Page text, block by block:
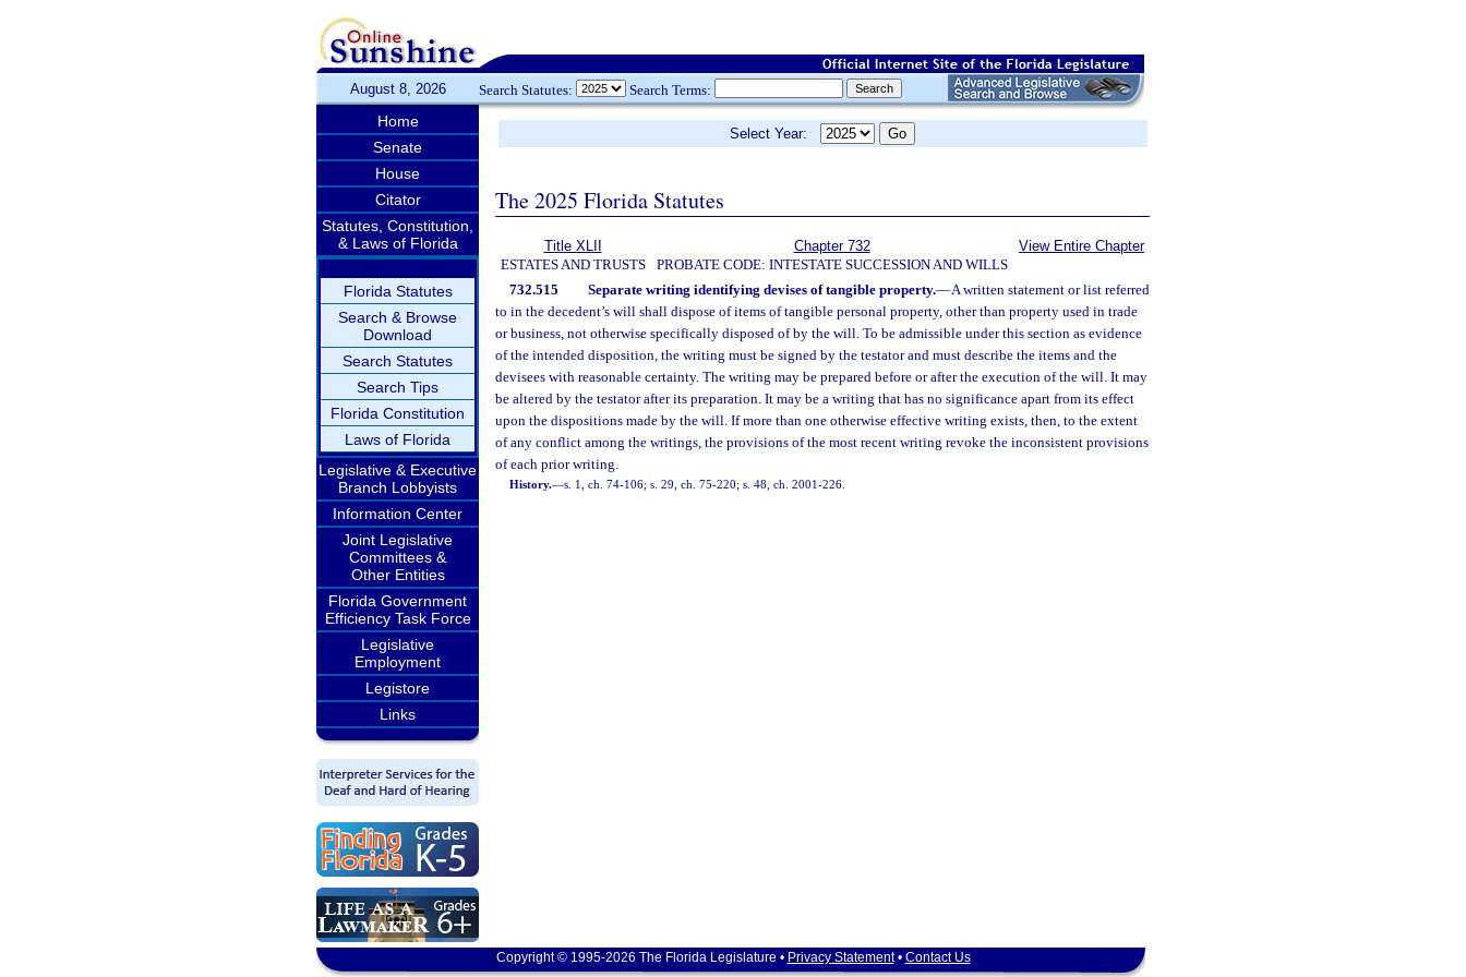
August 8, 2026 Search Statutes: Search Terms:
Home
Senate
House
Citator
Statutes, Constitution,
& Laws of Florida
Florida Statutes
Search & Browse
Download
Search Statutes
Search Tips
Florida Constitution
Laws of Florida
Legislative & Executive
Branch Lobbyists
Information Center
Joint Legislative
Committees &
Other Entities
Florida Government
Efficiency Task Force
Legislative
Employment
Legistore
Links
Select Year:
The 2025 Florida Statutes
Title XLII
ESTATES AND TRUSTS
Chapter 732
PROBATE CODE: INTESTATE SUCCESSION AND WILLS
View Entire Chapter
732.515 Separate writing identifying devises of tangible property.—A written statement or list referred
to in the decedent’s will shall dispose of items of tangible personal property, other than property used in trade
or business, not otherwise specifically disposed of by the will. To be admissible under this section as evidence
of the intended disposition, the writing must be signed by the testator and must describe the items and the
devisees with reasonable certainty. The writing may be prepared before or after the execution of the will. It may
be altered by the testator after its preparation. It may be a writing that has no significance apart from its effect
upon the dispositions made by the will. If more than one otherwise effective writing exists, then, to the extent
of any conflict among the writings, the provisions of the most recent writing revoke the inconsistent provisions
of each prior writing.
History.—s. 1, ch. 74-106; s. 29, ch. 75-220; s. 48, ch. 2001-226.
Copyright © 1995-2026 The Florida Legislature • Privacy Statement• Contact Us